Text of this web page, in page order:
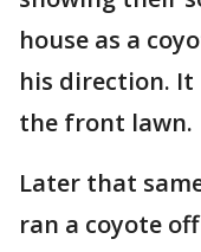
house as a
his direction.
the front lawn.
Later that
ran a coyote